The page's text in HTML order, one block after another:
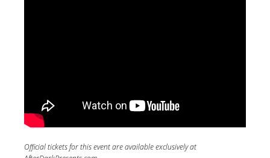
Official tickets for this event are available exclusively at